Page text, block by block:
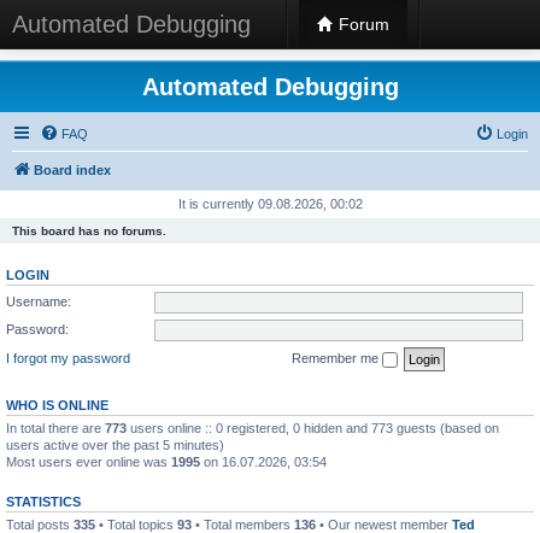
Automated Debugging Forum
Automated Debugging
FAQ Login
Board index
It is currently 09.08.2026, 00:02
This board has no forums.
LOGIN
Username:
Password:
I forgot my password
Remember me
WHO IS ONLINE
In total there are 773 users online :: 0 registered, 0 hidden and 773 guests (based on
users active over the past 5 minutes)
Most users ever online was 1995 on 16.07.2026, 03:54
STATISTICS
Total posts 335 • Total topics 93 • Total members 136 • Our newest member Ted